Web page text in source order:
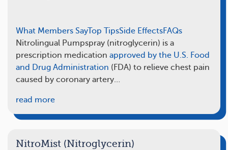
What Members SayTop TipsSide EffectsFAQs
Nitrolingual Pumpspray (nitroglycerin) is a
prescription medication approved by the U.S. Food
and Drug Administration (FDA) to relieve chest pain
caused by coronary artery…
read more
NitroMist (Nitroglycerin)